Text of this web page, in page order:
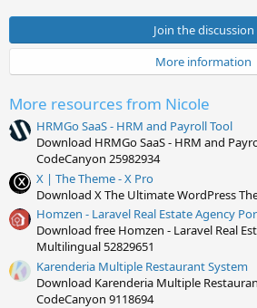
Join the discussion
More information
More resources from Nicole
HRMGo SaaS - HRM and Payroll Tool
Download HRMGo SaaS - HRM and
CodeCanyon 25982934
X | The Theme - X Pro
Download X The Ultimate WordPress
Homzen - Laravel Real Estate Agency
Download free Homzen - Laravel Real
Multilingual 52829651
Karenderia Multiple Restaurant System
Download Karenderia Multiple
CodeCanyon 9118694